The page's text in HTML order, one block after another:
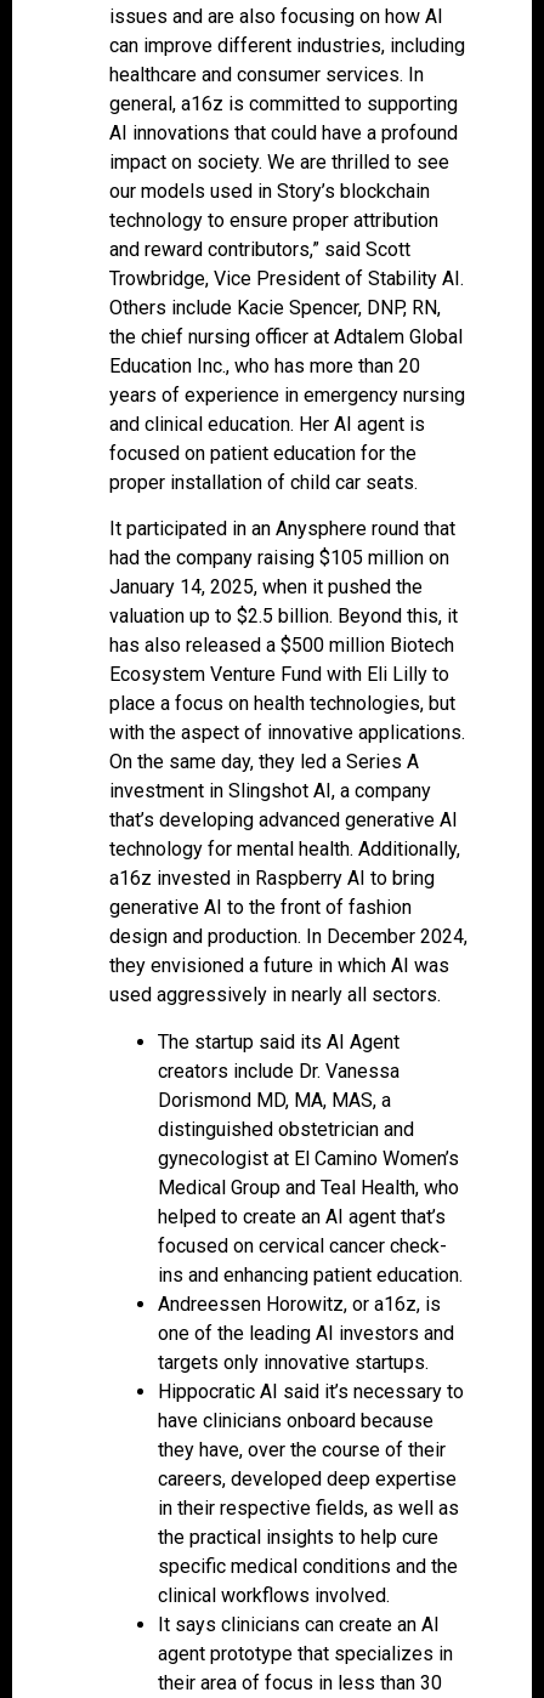
issues and are also focusing on how AI
can improve different industries, including
healthcare and consumer services. In
general, a16z is committed to supporting
AI innovations that could have a profound
impact on society. We are thrilled to see
our models used in Story’s blockchain
technology to ensure proper attribution
and reward contributors,” said Scott
Trowbridge, Vice President of Stability AI.
Others include Kacie Spencer, DNP, RN,
the chief nursing officer at Adtalem Global
Education Inc., who has more than 20
years of experience in emergency nursing
and clinical education. Her AI agent is
focused on patient education for the
proper installation of child car seats.
It participated in an Anysphere round that
had the company raising $105 million on
January 14, 2025, when it pushed the
valuation up to $2.5 billion. Beyond this, it
has also released a $500 million Biotech
Ecosystem Venture Fund with Eli Lilly to
place a focus on health technologies, but
with the aspect of innovative applications.
On the same day, they led a Series A
investment in Slingshot AI, a company
that’s developing advanced generative AI
technology for mental health. Additionally,
a16z invested in Raspberry AI to bring
generative AI to the front of fashion
design and production. In December 2024,
they envisioned a future in which AI was
used aggressively in nearly all sectors.
The startup said its AI Agent
creators include Dr. Vanessa
Dorismond MD, MA, MAS, a
distinguished obstetrician and
gynecologist at El Camino Women’s
Medical Group and Teal Health, who
helped to create an AI agent that’s
focused on cervical cancer check-
ins and enhancing patient education.
Andreessen Horowitz, or a16z, is
one of the leading AI investors and
targets only innovative startups.
Hippocratic AI said it’s necessary to
have clinicians onboard because
they have, over the course of their
careers, developed deep expertise
in their respective fields, as well as
the practical insights to help cure
specific medical conditions and the
clinical workflows involved.
It says clinicians can create an AI
agent prototype that specializes in
their area of focus in less than 30